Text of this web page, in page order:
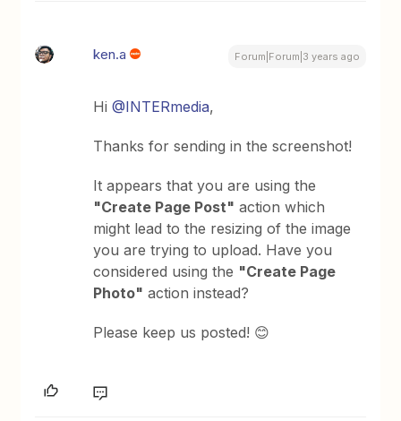
ken.a Forum|Forum|3 years ago
Hi@INTERmedia,
Thanks for sending in the screenshot!
It appears that you are using the
"Create Page Post" action which
might lead to the resizing of the image
you are trying to upload. Have you
considered using the "Create Page
Photo" action instead?
Please keep us posted! 😊